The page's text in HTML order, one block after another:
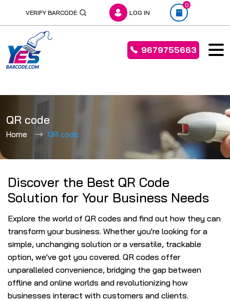
content
VERIFY BARCODE LOG IN
0
9679755663
QR code
Home QR code
Discover the Best QR Code
Solution for Your Business Needs
Explore the world of QR codes and find out how they can
transform your business. Whether you're looking for a
simple, unchanging solution or a versatile, trackable
option, we've got you covered. QR codes offer
unparalleled convenience, bridging the gap between
offline and online worlds and revolutionizing how
businesses interact with customers and clients.